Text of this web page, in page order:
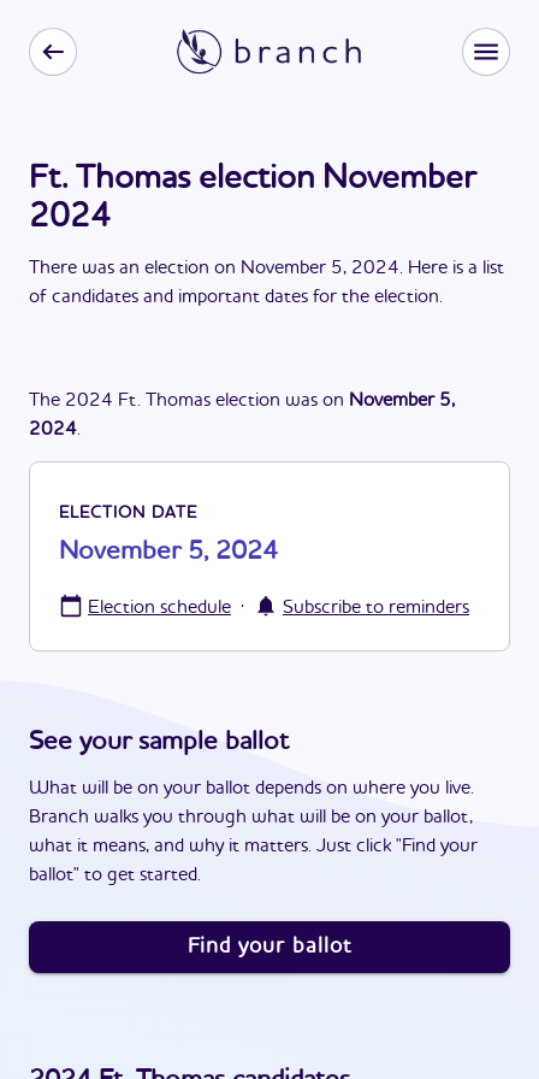
Ft. Thomas election November
2024
There was an election on November 5, 2024. Here is a list
of candidates and important dates for the election.
The 2024 Ft. Thomas election was on November 5,
2024.
ELECTION DATE
November 5, 2024
Election schedule · Subscribe to reminders
See your sample ballot
What will be on your ballot depends on where you live.
Branch walks you through what will be on your ballot,
what it means, and why it matters. Just click "Find your
ballot" to get started.
Find your ballot